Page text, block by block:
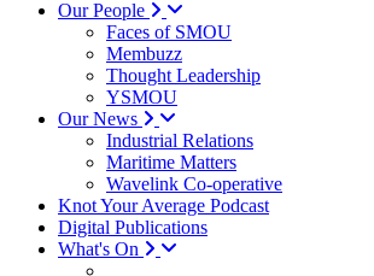
Our People
Faces of SMOU
Membuzz
Thought Leadership
YSMOU
Our News
Industrial Relations
Maritime Matters
Wavelink Co-operative
Knot Your Average Podcast
Digital Publications
What's On